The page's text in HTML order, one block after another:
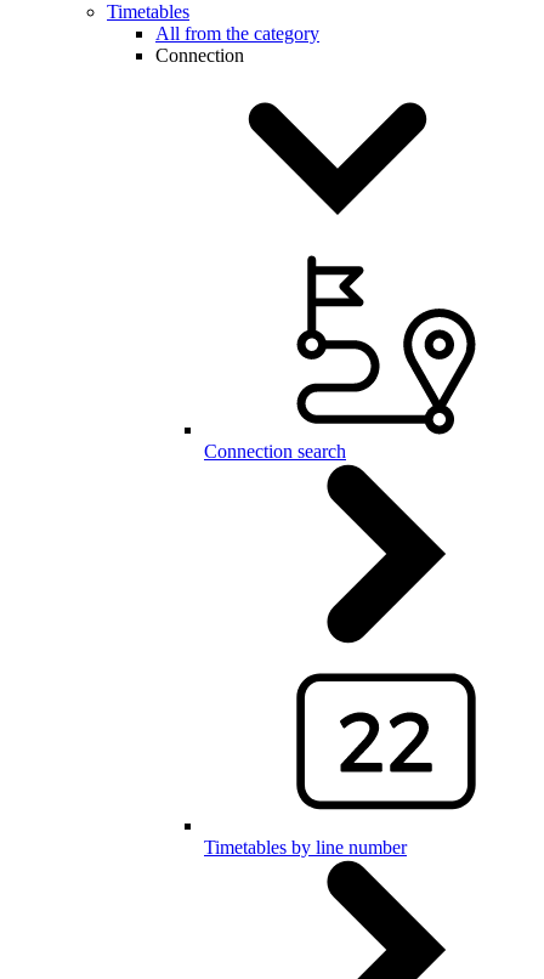
Timetables
All from the category
Connection
Connection search
Timetables by line number